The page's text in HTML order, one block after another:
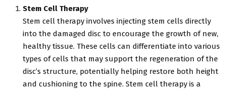
Stem Cell Therapy
Stem cell therapy involves injecting stem cells directly
into the damaged disc to encourage the growth of new,
healthy tissue. These cells can differentiate into various
types of cells that may support the regeneration of the
disc’s structure, potentially helping restore both height
and cushioning to the spine. Stem cell therapy is a